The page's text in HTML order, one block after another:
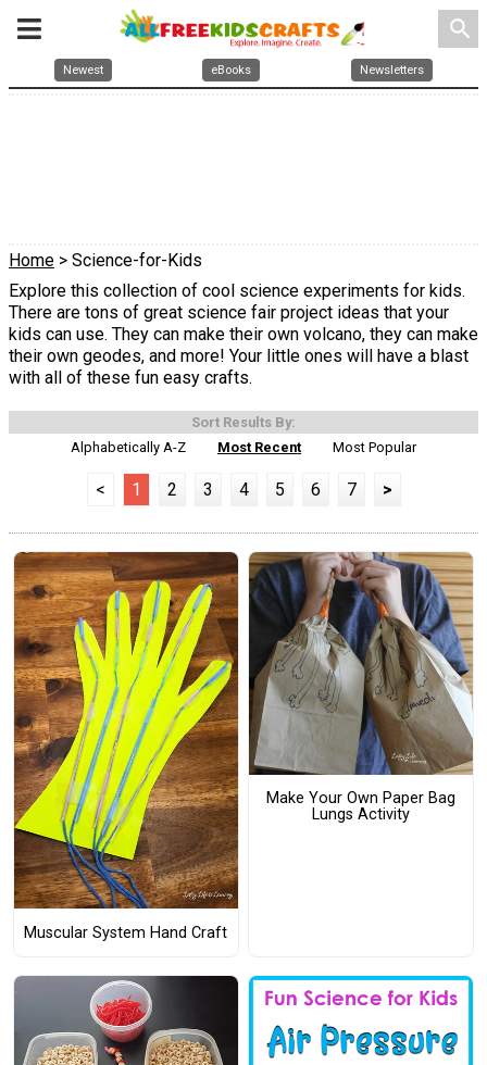
search
Newest eBooks Newsletters
Home > Science-for-Kids
Explore this collection of cool science experiments for kids.
There are tons of great science fair project ideas that your
kids can use. They can make their own volcano, they can make
their own geodes, and more! Your little ones will have a blast
with all of these fun easy crafts.
Sort Results By:
Alphabetically A-Z
Most Recent Most Popular
< 1 2 3 4 5 6 7 >
Muscular System Hand Craft
Make Your Own Paper Bag
Lungs Activity